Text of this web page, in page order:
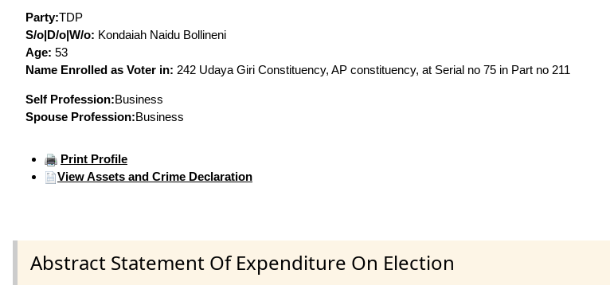
Party:TDP
S/o|D/o|W/o: Kondaiah Naidu Bollineni
Age: 53
Name Enrolled as Voter in: 242 Udaya Giri Constituency, AP constituency, at Serial no 75 in Part no 211
Self Profession:Business
Spouse Profession:Business
Print Profile
View Assets and Crime Declaration
Abstract Statement Of Expenditure On Election